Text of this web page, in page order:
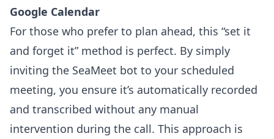
Google Calendar
For those who prefer to plan ahead, this “set it
and forget it” method is perfect. By simply
inviting the SeaMeet bot to your scheduled
meeting, you ensure it’s automatically recorded
and transcribed without any manual
intervention during the call. This approach is